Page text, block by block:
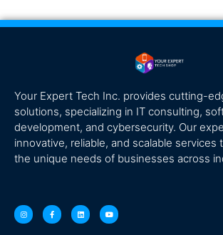
Your Expert Tech Inc. provides cutting-
solutions, specializing in IT consulting,
development, and cybersecurity. Our
innovative, reliable, and scalable services
the unique needs of businesses across